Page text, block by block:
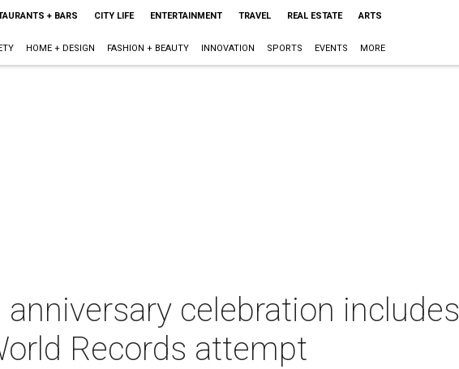
+ BARS CITY LIFE ENTERTAINMENT TRAVEL REAL ESTATE ARTS
HOME + DESIGN FASHION + BEAUTY INNOVATION SPORTS EVENTS MORE
celebration includes
Records attempt